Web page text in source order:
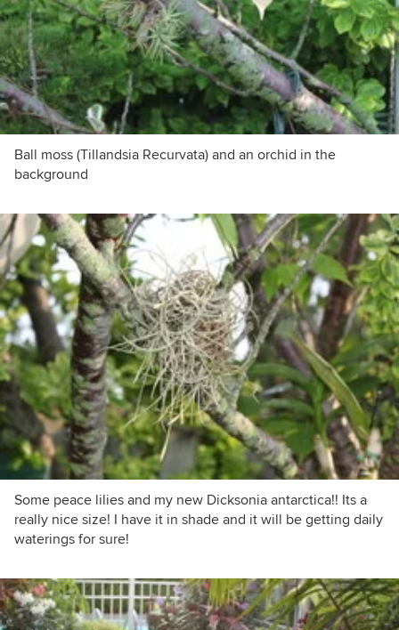
Ball moss (Tillandsia Recurvata) and an orchid in the
background
Some peace lilies and my new Dicksonia antarctica!! Its a
really nice size! I have it in shade and it will be getting daily
waterings for sure!